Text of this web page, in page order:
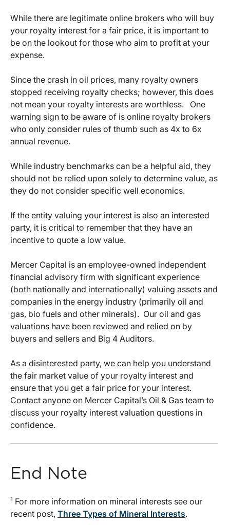
While there are legitimate online brokers who will buy
your royalty interest for a fair price, it is important to
be on the lookout for those who aim to profit at your
expense.
Since the crash in oil prices, many royalty owners
stopped receiving royalty checks; however, this does
not mean your royalty interests are worthless. One
warning sign to be aware of is online royalty brokers
who only consider rules of thumb such as 4x to 6x
annual revenue.
While industry benchmarks can be a helpful aid, they
should not be relied upon solely to determine value, as
they do not consider specific well economics.
If the entity valuing your interest is also an interested
party, it is critical to remember that they have an
incentive to quote a low value.
Mercer Capital is an employee-owned independent
financial advisory firm with significant experience
(both nationally and internationally) valuing assets and
companies in the energy industry (primarily oil and
gas, bio fuels and other minerals). Our oil and gas
valuations have been reviewed and relied on by
buyers and sellers and Big 4 Auditors.
As a disinterested party, we can help you understand
the fair market value of your royalty interest and
ensure that you get a fair price for your interest.
Contact anyone on Mercer Capital’s Oil & Gas team to
discuss your royalty interest valuation questions in
confidence.
End Note
1 For more information on mineral interests see our
recent post, Three Types of Mineral Interests.